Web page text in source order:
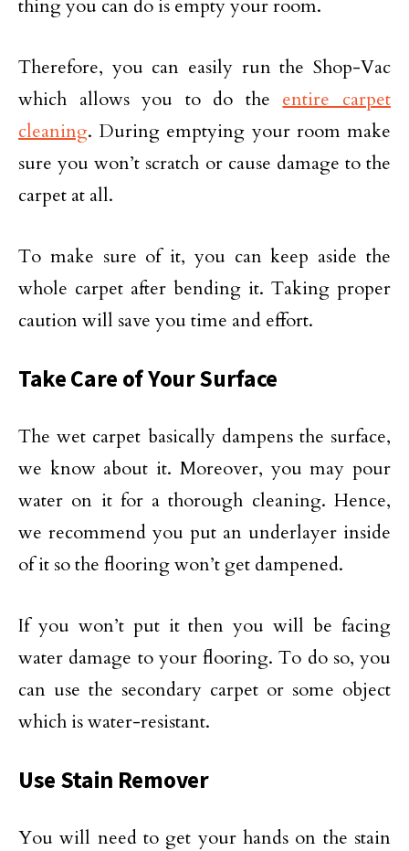
thing you can do is empty your room.
Therefore, you can easily run the Shop-Vac
which allows you to do the entire carpet
cleaning. During emptying your room make
sure you won’t scratch or cause damage to the
carpet at all.
To make sure of it, you can keep aside the
whole carpet after bending it. Taking proper
caution will save you time and effort.
Take Care of Your Surface
The wet carpet basically dampens the surface,
we know about it. Moreover, you may pour
water on it for a thorough cleaning. Hence,
we recommend you put an underlayer inside
of it so the flooring won’t get dampened.
If you won’t put it then you will be facing
water damage to your flooring. To do so, you
can use the secondary carpet or some object
which is water-resistant.
Use Stain Remover
You will need to get your hands on the stain